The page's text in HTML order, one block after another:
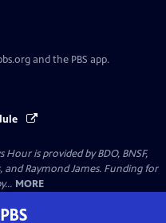
and the PBS app.
is provided by BDO, BNSF,
and Raymond James. Funding for
MORE